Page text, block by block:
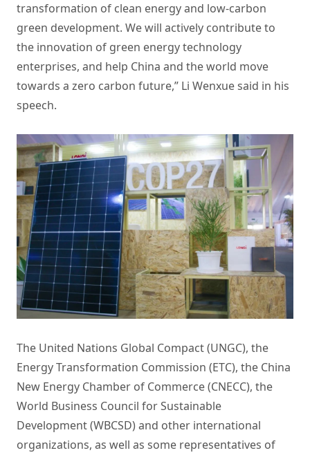
transformation of clean energy and low-carbon
green development. We will actively contribute to
the innovation of green energy technology
enterprises, and help China and the world move
towards a zero carbon future,” Li Wenxue said in his
speech.
The United Nations Global Compact (UNGC), the
Energy Transformation Commission (ETC), the China
New Energy Chamber of Commerce (CNECC), the
World Business Council for Sustainable
Development (WBCSD) and other international
organizations, as well as some representatives of